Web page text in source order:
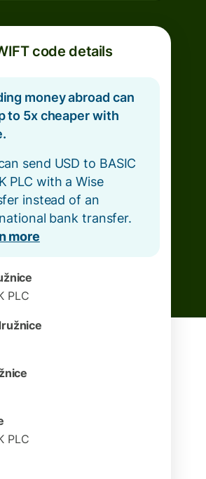
code details
money abroad can
to 5x cheaper with
send USD to BASIC
PLC with a Wise
instead of an
bank transfer.
more
PLC
PLC